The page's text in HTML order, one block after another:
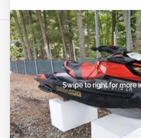
Swipe to right for more